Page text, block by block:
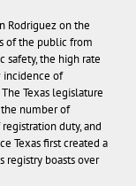
Rodriguezon the
of the public from
safety, the high rate
incidence of
The Texas legislature
number of
duty, and
Texas first created a
registry boasts over